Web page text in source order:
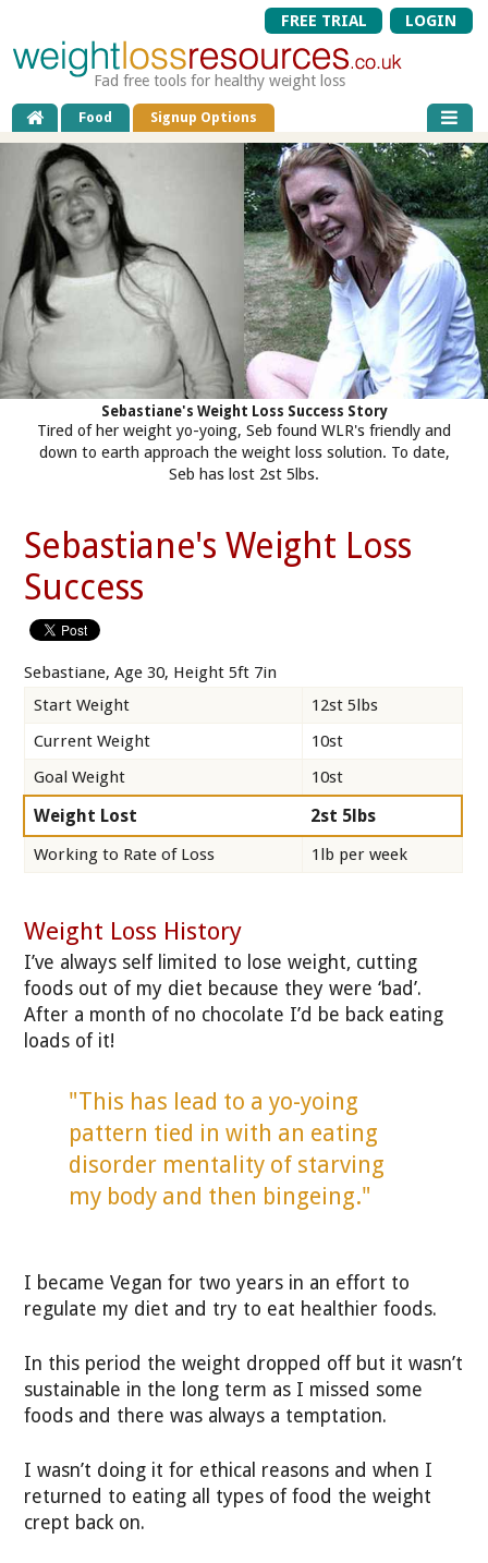
FREE TRIAL LOGIN
Fad free tools for healthy weight loss
Food Signup Options
Sebastiane's Weight Loss Success Story
Tired of her weight yo-yoing, Seb found WLR's friendly and
down to earth approach the weight loss solution. To date,
Seb has lost 2st 5lbs.
Sebastiane's Weight Loss
Success
Sebastiane, Age 30, Height 5ft 7in
Start Weight
12st 5lbs
Current Weight
10st
Goal Weight
10st
Weight Lost 2st 5lbs
Working to Rate of Loss 1lb per week
Weight Loss History
I’ve always self limited to lose weight, cutting
foods out of my diet because they were ‘bad’.
After a month of no chocolate I’d be back eating
loads of it!
"This has lead to a yo-yoing
pattern tied in with an eating
disorder mentality of starving
my body and then bingeing."
I became Vegan for two years in an effort to
regulate my diet and try to eat healthier foods.
In this period the weight dropped off but it wasn’t
sustainable in the long term as I missed some
foods and there was always a temptation.
I wasn’t doing it for ethical reasons and when I
returned to eating all types of food the weight
crept back on.